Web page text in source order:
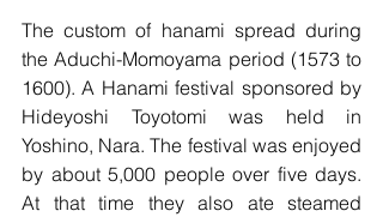
The custom of hanami spread during
the Aduchi-Momoyama period (1573 to
1600). A Hanami festival sponsored by
Hideyoshi Toyotomi was held in
Yoshino, Nara. The festival was enjoyed
by about 5,000 people over five days.
At that time they also ate steamed